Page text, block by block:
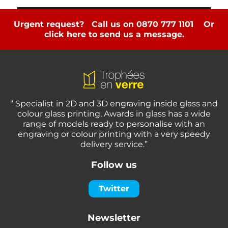
Urgent request? Call us on 0870 777 1101 Or
click here to send us a message.
“ Specialist in 2D and 3D engraving inside glass and
colour glass printing, Awards in glass has a wide
range of models ready to personalise with an
engraving or colour printing with a very speedy
delivery service.”
Follow us
Twitter
Newsletter